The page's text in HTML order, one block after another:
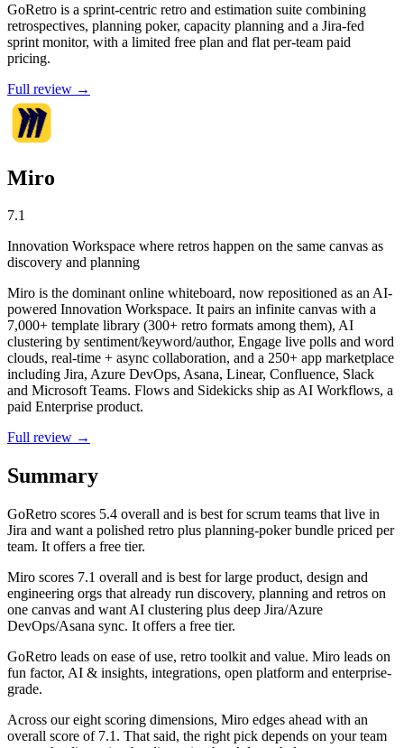
GoRetro is a sprint-centric retro and estimation suite combining
retrospectives, planning poker, capacity planning and a Jira-fed
sprint monitor, with a limited free plan and flat per-team paid
pricing.
Full review →
Miro
7.1
Innovation Workspace where retros happen on the same canvas as
discovery and planning
Miro is the dominant online whiteboard, now repositioned as an AI-
powered Innovation Workspace. It pairs an infinite canvas with a
7,000+ template library (300+ retro formats among them), AI
clustering by sentiment/keyword/author, Engage live polls and word
clouds, real-time + async collaboration, and a 250+ app marketplace
including Jira, Azure DevOps, Asana, Linear, Confluence, Slack
and Microsoft Teams. Flows and Sidekicks ship as AI Workflows, a
paid Enterprise product.
Full review →
Summary
GoRetro scores 5.4 overall and is best for scrum teams that live in
Jira and want a polished retro plus planning-poker bundle priced per
team. It offers a free tier.
Miro scores 7.1 overall and is best for large product, design and
engineering orgs that already run discovery, planning and retros on
one canvas and want AI clustering plus deep Jira/Azure
DevOps/Asana sync. It offers a free tier.
GoRetro leads on ease of use, retro toolkit and value. Miro leads on
fun factor, AI & insights, integrations, open platform and enterprise-
grade.
Across our eight scoring dimensions, Miro edges ahead with an
overall score of 7.1. That said, the right pick depends on your team